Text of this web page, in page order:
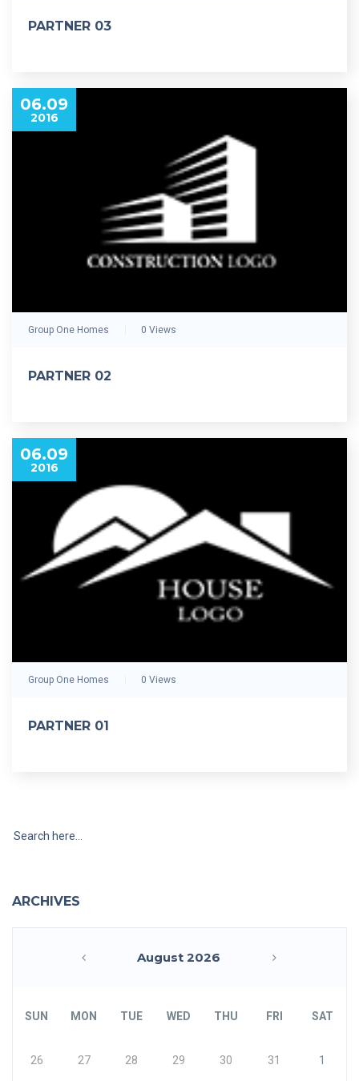
PARTNER 03
06.09
2016
Group One Homes 0 Views
PARTNER 02
06.09
2016
Group One Homes 0 Views
PARTNER 01
ARCHIVES
« August 2026 »
SUN MON TUE WED THU FRI SAT
26 27 28 29 30 31 1